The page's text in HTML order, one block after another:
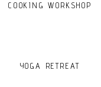
COOKING WORKSHOP
YOGA RETREAT